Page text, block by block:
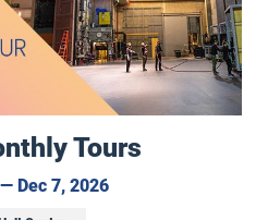
Tours
Dec 7, 2026August 10 to